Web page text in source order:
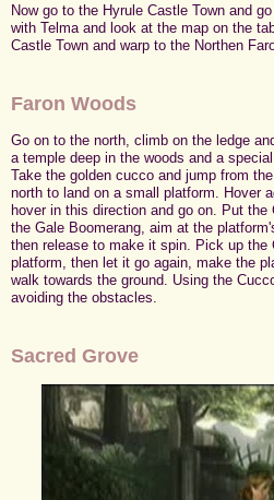
Now go to the Hyrule Castle Town and
with Telma and look at the map on the
Castle Town and warp to the Northen
Faron Woods
Go on to the north, climb on the ledge
a temple deep in the woods and a
Take the golden cucco and jump from
north to land on a small platform. Hover
hover in this direction and go on. Put
the Gale Boomerang, aim at the
then release to make it spin. Pick up the
platform, then let it go again, make the
walk towards the ground. Using the
avoiding the obstacles.
Sacred Grove